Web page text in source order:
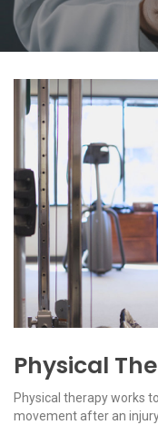
Physical
Physical therapy works
movement after an